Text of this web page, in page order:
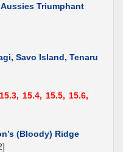
Triumphant
Savo Island, Tenaru
15.3, 15.4, 15.5, 15.6,
(Bloody) Ridge